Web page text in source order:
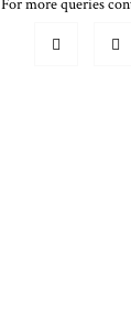
For more queries